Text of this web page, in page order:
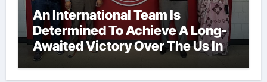
An International Team Is
Determined To Achieve A Long-
Awaited Victory Over The Us In
The Presidents Cup, As They
Assemble Their Best Players For